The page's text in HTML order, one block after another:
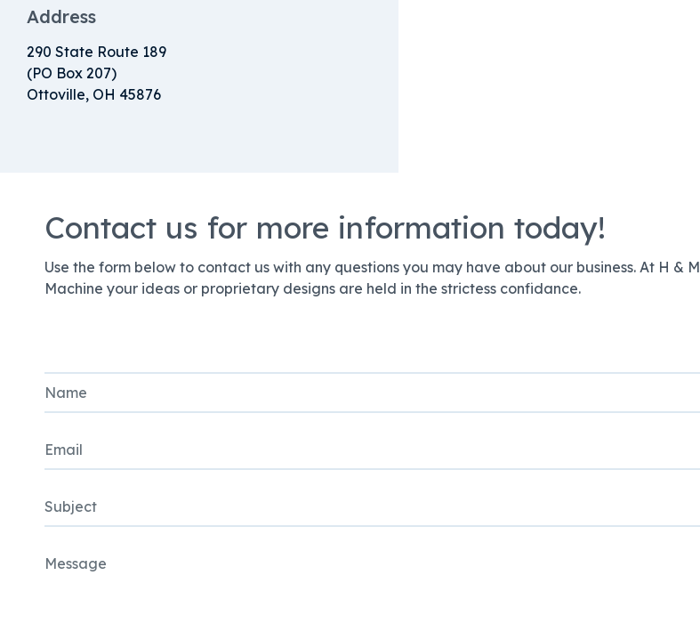
Address
290 State Route 189
(PO Box 207)
Ottoville, OH 45876
Contact us for more information today!
Use the form below to contact us with any questions you may have about our business. At H & M
Machine your ideas or proprietary designs are held in the strictess confidance.